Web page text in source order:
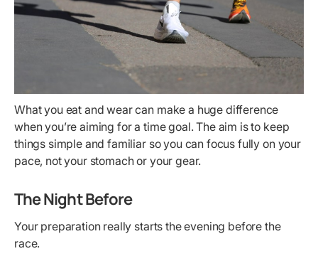
What you eat and wear can make a huge difference
when you’re aiming for a time goal. The aim is to keep
things simple and familiar so you can focus fully on your
pace, not your stomach or your gear.
The Night Before
Your preparation really starts the evening before the
race.